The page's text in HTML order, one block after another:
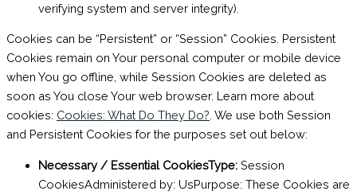
verifying system and server integrity).
Cookies can be “Persistent” or “Session” Cookies. Persistent
Cookies remain on Your personal computer or mobile device
when You go offline, while Session Cookies are deleted as
soon as You close Your web browser. Learn more about
cookies: Cookies: What Do They Do? . We use both Session
and Persistent Cookies for the purposes set out below:
Necessary / Essential CookiesType: Session
CookiesAdministered by: UsPurpose: These Cookies are